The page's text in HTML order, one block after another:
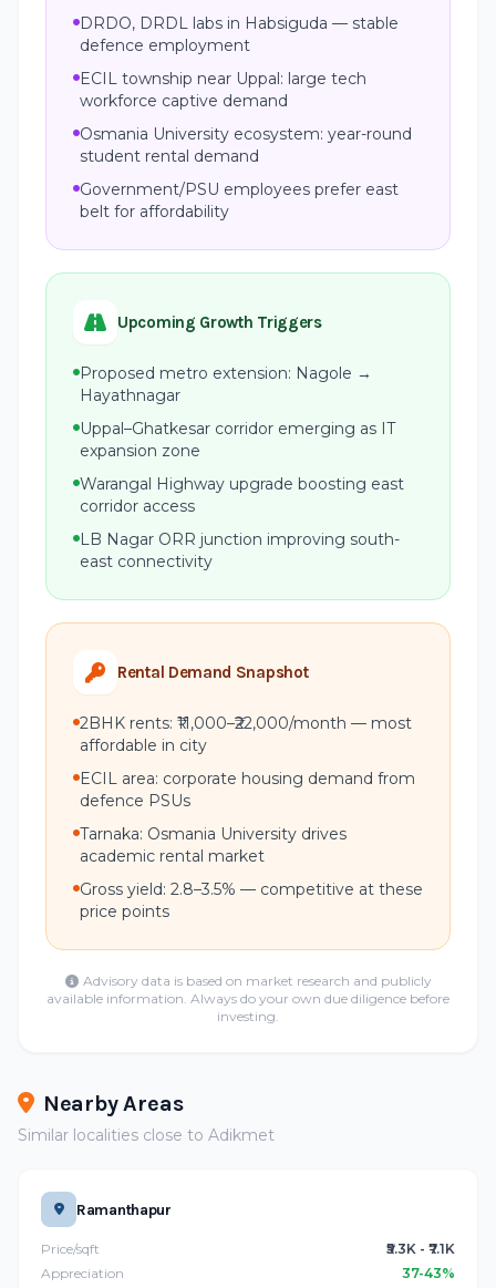
DRDO, DRDL labs in Habsiguda — stable
defence employment
ECIL township near Uppal: large tech
workforce captive demand
Osmania University ecosystem: year-round
student rental demand
Government/PSU employees prefer east
belt for affordability
Upcoming Growth Triggers
Proposed metro extension: Nagole →
Hayathnagar
Uppal–Ghatkesar corridor emerging as IT
expansion zone
Warangal Highway upgrade boosting east
corridor access
LB Nagar ORR junction improving south-
east connectivity
Rental Demand Snapshot
2BHK rents: ₹11,000–₹22,000/month — most
affordable in city
ECIL area: corporate housing demand from
defence PSUs
Tarnaka: Osmania University drives
academic rental market
Gross yield: 2.8–3.5% — competitive at these
price points
Advisory data is based on market research and publicly
available information. Always do your own due diligence before
investing.
Nearby Areas
Similar localities close to Adikmet
Ramanthapur
Price/sqft
₹5.3K - ₹7.1K
Appreciation
37-43%